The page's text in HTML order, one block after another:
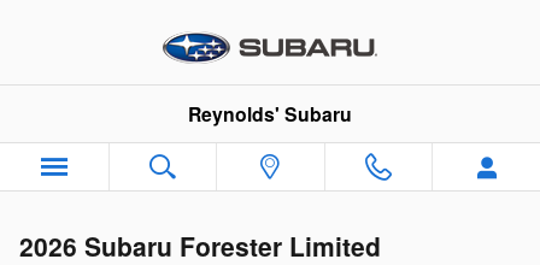
Reynolds' Subaru
2026 Subaru Forester Limited